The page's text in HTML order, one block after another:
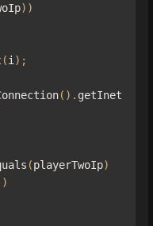
))
(i );
(). getInet
(playerTwoIp)